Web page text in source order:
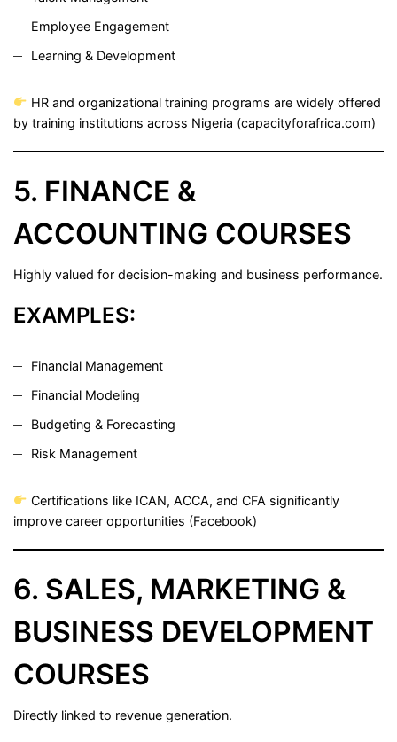
Employee Engagement
Learning & Development
HR and organizational training programs are widely offered
by training institutions across Nigeria (capacityforafrica.com)
5. FINANCE &
ACCOUNTING COURSES
Highly valued for decision-making and business performance.
EXAMPLES:
Financial Management
Financial Modeling
Budgeting & Forecasting
Risk Management
Certifications like ICAN, ACCA, and CFA significantly
improve career opportunities (Facebook)
6. SALES, MARKETING &
BUSINESS DEVELOPMENT
COURSES
Directly linked to revenue generation.